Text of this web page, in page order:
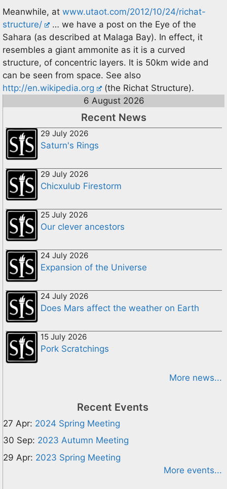
Meanwhile, at www.utaot.com/2012/10/24/richat-
structure/
… we have a post on the Eye of the
Sahara (as described at Malaga Bay). In effect, it
resembles a giant ammonite as it is a curved
structure, of concentric layers. It is 50km wide and
can be seen from space. See also
http://en.wikipedia.org
(the Richat Structure).
6 August 2026
Recent News
29 July 2026
Saturn's Rings
29 July 2026
Chicxulub Firestorm
25 July 2026
Our clever ancestors
24 July 2026
Expansion of the Universe
24 July 2026
Does Mars affect the weather on Earth
15 July 2026
Pork Scratchings
More news...
Recent Events
27 Apr: 2024 Spring Meeting
30 Sep: 2023 Autumn Meeting
29 Apr: 2023 Spring Meeting
More events...